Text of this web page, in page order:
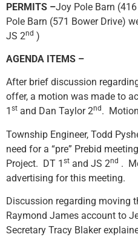
PERMITS –Joy Pole Barn
Pole Barn (571 Bower Drive)
JS 2nd )
AGENDA ITEMS –
After brief discussion
offer, a motion was made to
1 st and Dan Taylor 2nd .
Township Engineer, Todd
need for a “pre” Prebid
Project. DT 1 st and JS 2nd .
advertising for this meeting.
Discussion regarding moving
Raymond James account to
Secretary Tracy Blaker